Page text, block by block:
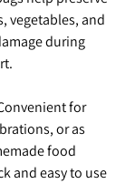
vegetables, and
during
for
or as
food
and easy to use